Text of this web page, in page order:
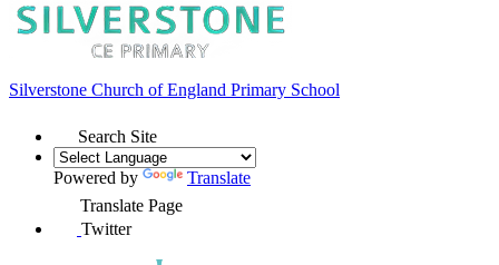
Silverstone Church of England Primary School
Search Site
Powered by
Translate
Translate Page
Twitter